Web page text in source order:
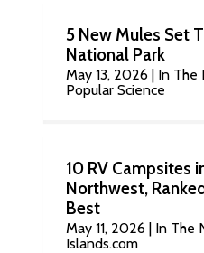
5 New Mules Set
National Park
May 13, 2026 | In The
Popular Science
10 RV Campsites
Northwest,
Best
May 11, 2026 | In The
Islands.com